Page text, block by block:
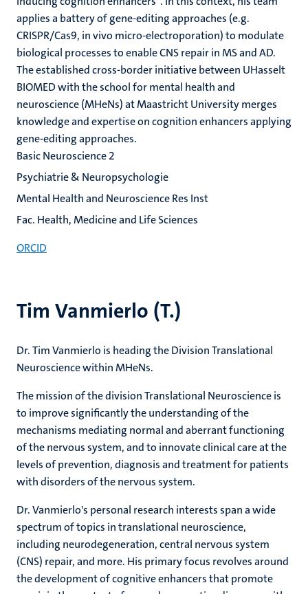
Tim Vanmierlo (T.)
Dr. Tim Vanmierlo is heading the Division Translational
Neuroscience within MHeNs.
The mission of the division Translational Neuroscience is
to improve significantly the understanding of the
mechanisms mediating normal and aberrant functioning
of the nervous system, and to innovate clinical care at the
levels of prevention, diagnosis and treatment for patients
with disorders of the nervous system.
Dr. Vanmierlo's personal research interests span a wide
spectrum of topics in translational neuroscience,
including neurodegeneration, central nervous system
(CNS) repair, and more. His primary focus revolves around
the development of cognitive enhancers that promote
applies a battery of gene-editing approaches (e.g.
CRISPR/Cas9, in vivo micro-electroporation) to modulate
biological processes to enable CNS repair in MS and AD.
The established cross-border initiative between UHasselt
BIOMED with the school for mental health and
neuroscience (MHeNs) at Maastricht University merges
knowledge and expertise on cognition enhancers applying
gene-editing approaches.
Basic Neuroscience 2
Psychiatrie & Neuropsychologie
Mental Health and Neuroscience Res Inst
Fac. Health, Medicine and Life Sciences
ORCID